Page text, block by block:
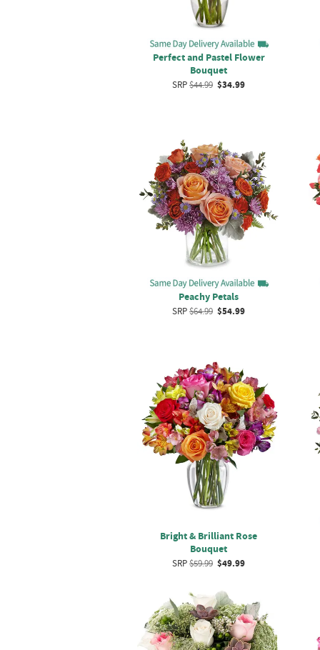
Perfect and Pastel Flower
Bouquet
SRP$44.99 $34.99
Peachy Petals
SRP$64.99 $54.99
Bright & Brilliant Rose
Bouquet
SRP$59.99 $49.99